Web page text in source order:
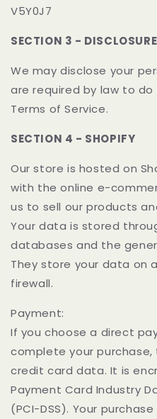
V5Y0J7
SECTION 3 - DISCLOSURE
We may disclose your
are required by law to
Terms of Service.
SECTION 4 - SHOPIFY
Our store is hosted on
with the online e-
us to sell our products
Your data is stored
databases and the
They store your data on
firewall.
Payment:
If you choose a direct
complete your
credit card data. It is
Payment Card Industry
(PCI-DSS). Your